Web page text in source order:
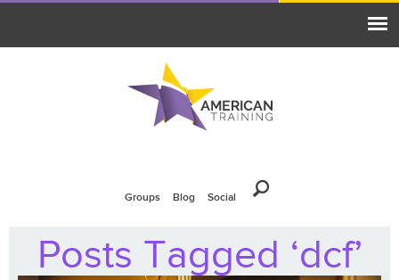
Groups Blog Social
Posts Tagged ‘dcf’